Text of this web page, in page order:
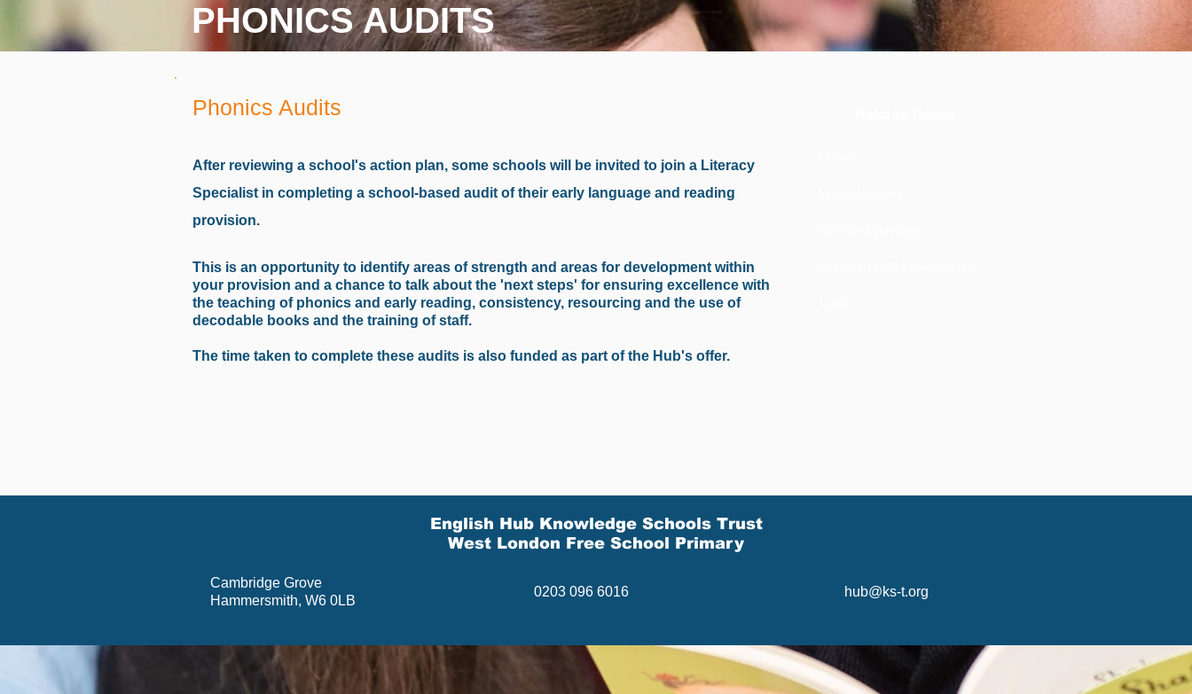
PHONICS AUDITS
Phonics Audits
After reviewing a school's action plan, some schools will be invited to join a Literacy
Specialist in completing a school-based audit of their early language and reading
provision.
This is an opportunity to identify areas of strength and areas for development within
your provision and a chance to talk about the 'next steps' for ensuring excellence with
the teaching of phonics and early reading, consistency, resourcing and the use of
decodable books and the training of staff.
The time taken to complete these audits is also funded as part of the Hub's offer.
English Hub Knowledge Schools Trust
West London Free School Primary
Cambridge Grove
Hammersmith, W6 0LB
0203 096 6016 hub@ks-t.org